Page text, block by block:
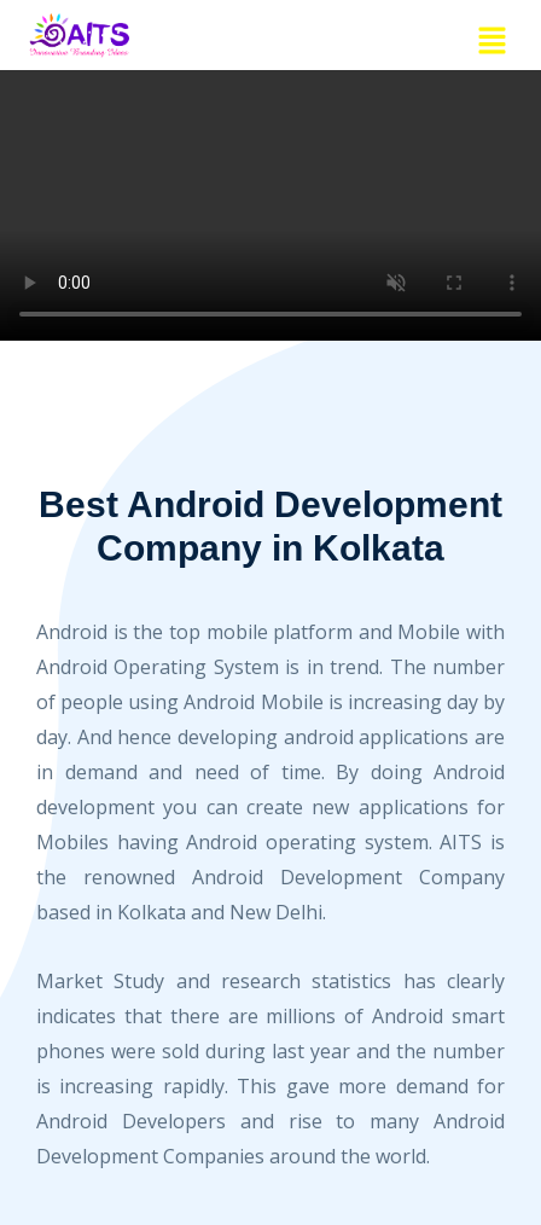
Menu
Best Android Development
Company in Kolkata
Android is the top mobile platform and Mobile with
Android Operating System is in trend. The number
of people using Android Mobile is increasing day by
day. And hence developing android applications are
in demand and need of time. By doing Android
development you can create new applications for
Mobiles having Android operating system. AITS is
the renowned Android Development Company
based in Kolkata and New Delhi.
Market Study and research statistics has clearly
indicates that there are millions of Android smart
phones were sold during last year and the number
is increasing rapidly. This gave more demand for
Android Developers and rise to many Android
Development Companies around the world.